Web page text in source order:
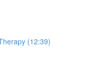
(12:39)